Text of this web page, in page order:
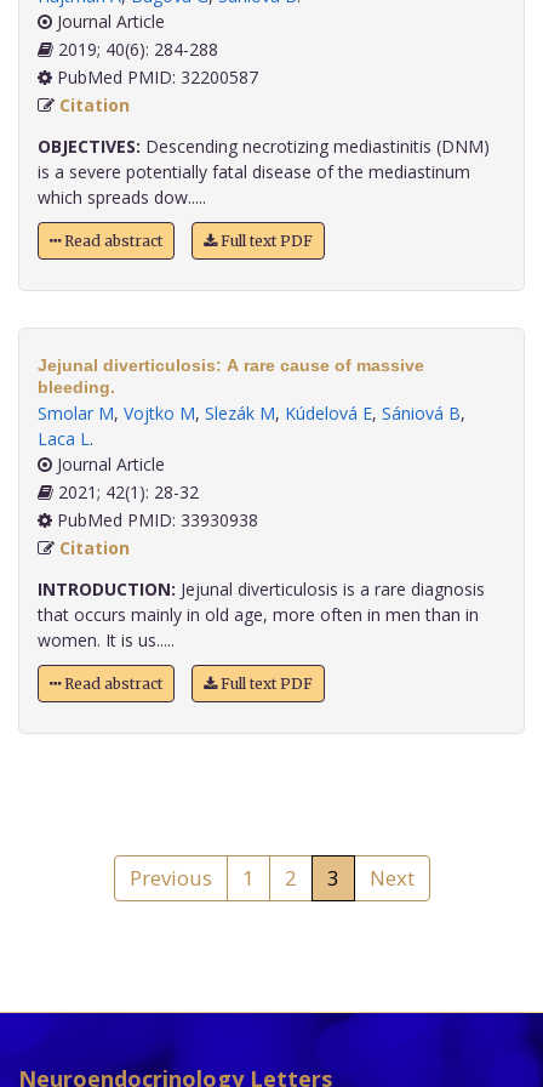
Journal Article
2019; 40(6): 284-288
PubMed PMID: 32200587
Citation
OBJECTIVES: Descending necrotizing mediastinitis (DNM)
is a severe potentially fatal disease of the mediastinum
which spreads dow.....
Read abstract Full text PDF
Jejunal diverticulosis: A rare cause of massive
bleeding.
Smolar M, Vojtko M, Slezák M, Kúdelová E, Sániová B,
Laca L.
Journal Article
2021; 42(1): 28-32
PubMed PMID: 33930938
Citation
INTRODUCTION: Jejunal diverticulosis is a rare diagnosis
that occurs mainly in old age, more often in men than in
women. It is us.....
Read abstract Full text PDF
Previous 1 2 3 Next
Neuroendocrinology Letters